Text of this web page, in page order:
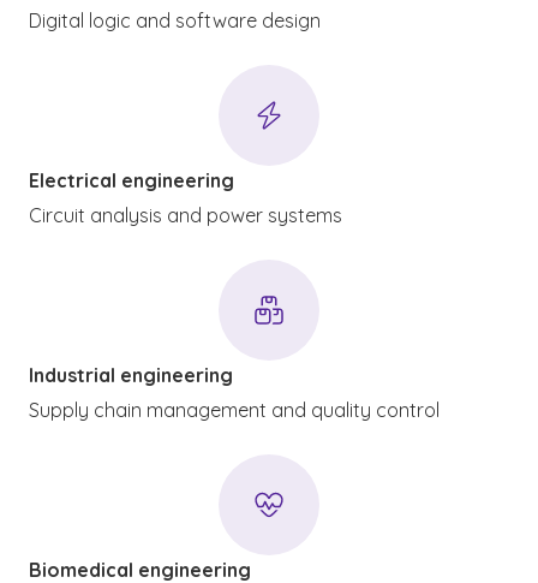
Digital logic and software design
Electrical engineering
Circuit analysis and power systems
Industrial engineering
Supply chain management and quality control
Biomedical engineering